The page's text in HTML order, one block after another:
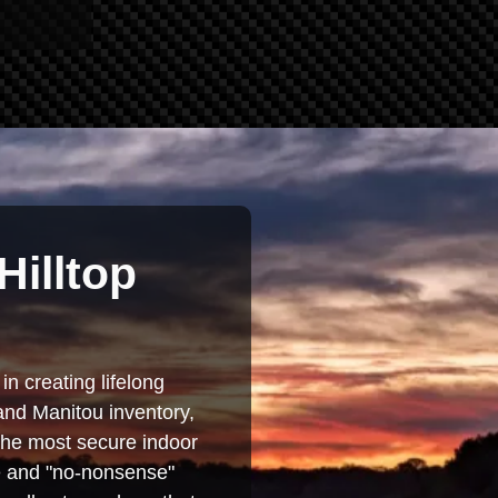
creating lifelong
Manitou inventory,
most secure indoor
"no-nonsense"